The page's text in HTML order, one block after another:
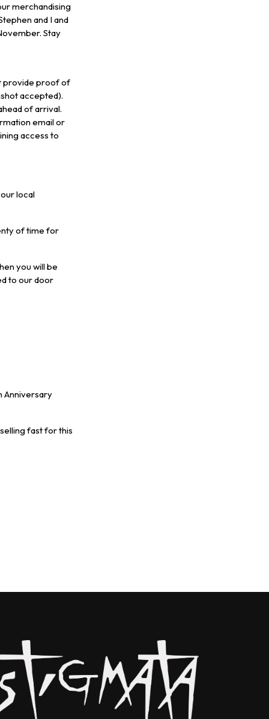
merchandising
and I and
Stay
provide proof of
accepted).
of arrival.
email or
access to
local
of time for
you will be
to our door
Anniversary
fast for this